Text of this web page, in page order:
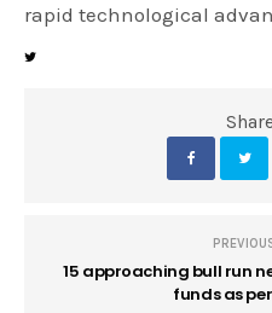
rapid technological
15 approaching bull run
funds as